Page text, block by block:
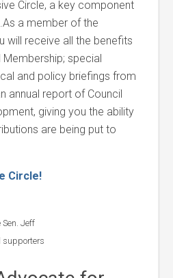
Circle, a key component
a member of the
will receive all the benefits
special
and policy briefings from
annual report of Council
giving you the ability
are being put to
Circle!
Jeff
supporters